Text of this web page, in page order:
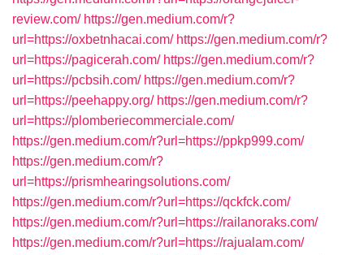
review.com/ https://gen.medium.com/r?
url=https://oxbetnhacai.com/ https://gen.medium.com/r?
url=https://pagicerah.com/ https://gen.medium.com/r?
url=https://pcbsih.com/ https://gen.medium.com/r?
url=https://peehappy.org/ https://gen.medium.com/r?
url=https://plomberiecommerciale.com/
https://gen.medium.com/r?url=https://ppkp999.com/
https://gen.medium.com/r?
url=https://prismhearingsolutions.com/
https://gen.medium.com/r?url=https://qckfck.com/
https://gen.medium.com/r?url=https://railanoraks.com/
https://gen.medium.com/r?url=https://rajualam.com/